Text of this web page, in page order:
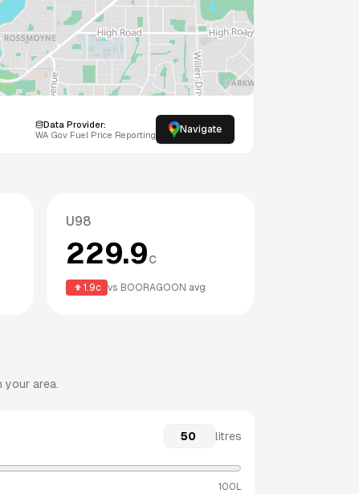
Data Provider:
WA Gov Fuel Price Reporting Navigate
U98
229.9c
1.9c vs BOORAGOON avg
your area.
litres
100L